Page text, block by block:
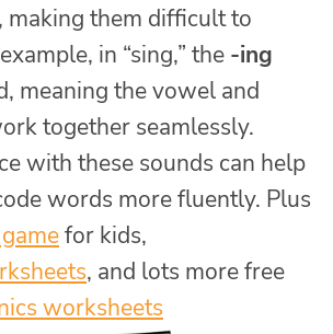
making them difficult to
in “sing,” the -ing
meaning the vowel and
together seamlessly.
with these sounds can help
words more fluently. Plus
for kids,
, and lots more free
worksheets